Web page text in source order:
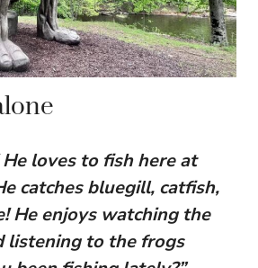
loves to fish here at
catches bluegill, catfish,
He enjoys watching the
listening to the frogs